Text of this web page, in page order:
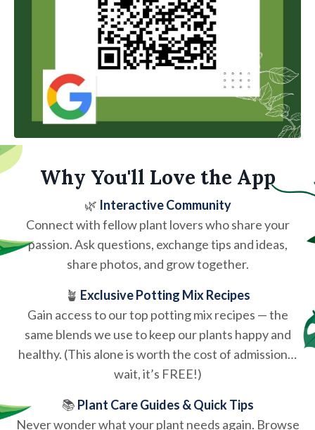
Why You'll Love the App
🌿 Interactive Community
Connect with fellow plant lovers who share your
passion. Ask questions, exchange tips and ideas,
share photos, and grow together.
🪴 Exclusive Potting Mix Recipes
Gain access to our top potting mix recipes — the
same blends we use to keep our plants happy and
healthy. (This alone is worth the cost of admission…
wait, it’s FREE!)
📚 Plant Care Guides & Quick Tips
Never wonder what your plant needs again. Browse